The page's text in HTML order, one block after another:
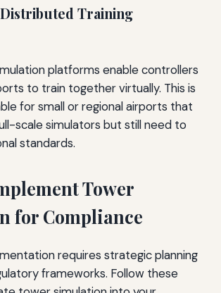
Training
platforms enable controllers
to train together virtually. This is
for small or regional airports that
scale simulators but still need to
standards.
Tower
for Compliance
requires strategic planning
frameworks. Follow these